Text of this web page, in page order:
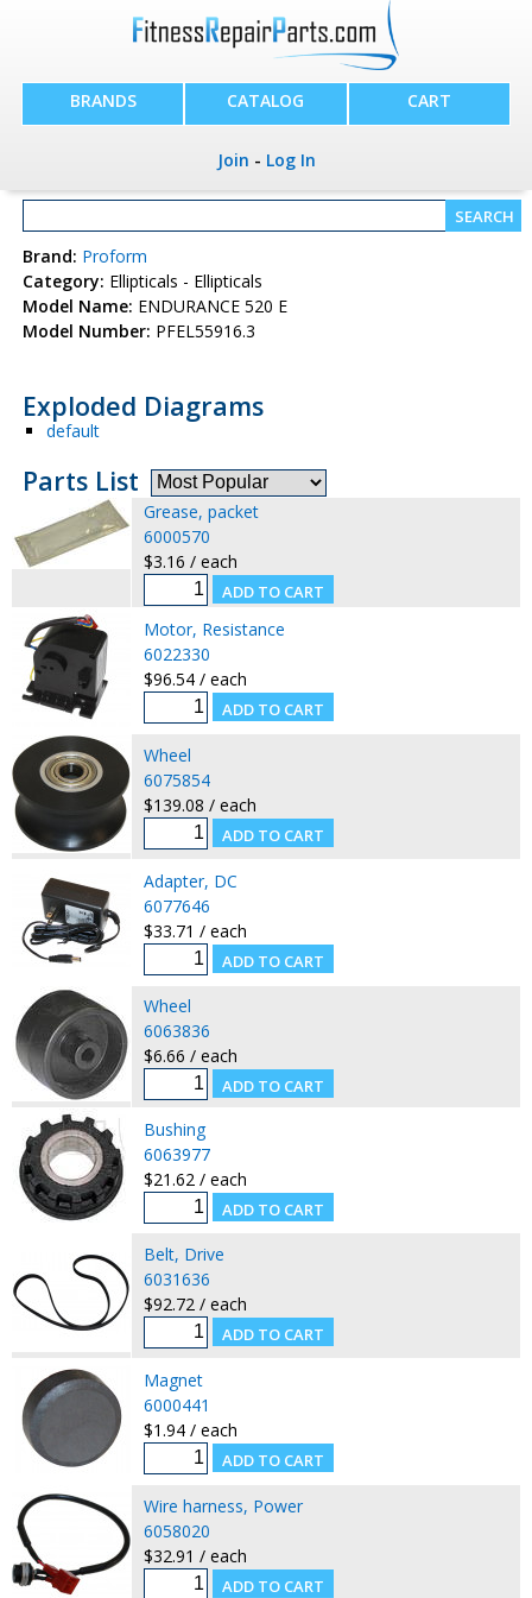
BRANDS CATALOG CART
Join - Log In
Brand: Proform
Category: Ellipticals - Ellipticals
Model Name: ENDURANCE 520 E
Model Number: PFEL55916.3
Exploded Diagrams
default
Parts List
Grease, packet
6000570
$3.16 / each
Motor, Resistance
6022330
$96.54 / each
Wheel
6075854
$139.08 / each
Adapter, DC
6077646
$33.71 / each
Wheel
6063836
$6.66 / each
Bushing
6063977
$21.62 / each
Belt, Drive
6031636
$92.72 / each
Magnet
6000441
$1.94 / each
Wire harness, Power
6058020
$32.91 / each